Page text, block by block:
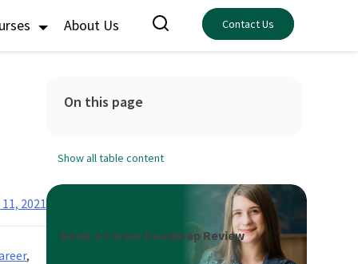
About Us Contact Us
2021
,
On this page
Show all table content
Book a Career Roadmap Review